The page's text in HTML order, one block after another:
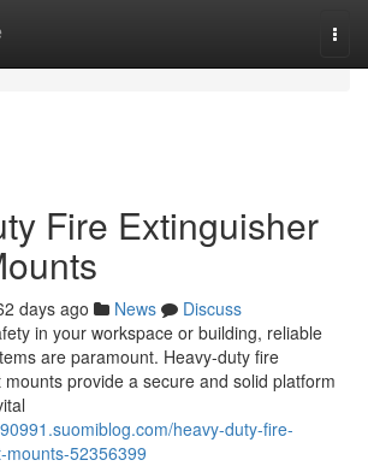
Fire Extinguisher
days ago News
Discuss
in your workspace or building, reliable
are paramount. Heavy-duty fire
provide a secure and solid platform
heavy-duty-fire-
mounts-52356399